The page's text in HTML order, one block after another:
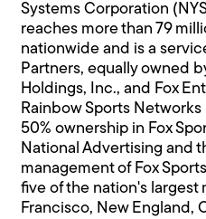
Systems Corporation
reaches more than 79
nationwide and is a
Partners, equally owned
Holdings, Inc., and Fox
Rainbow Sports
50% ownership in Fox
National Advertising and
management of Fox
five of the nation's largest
Francisco, New England,